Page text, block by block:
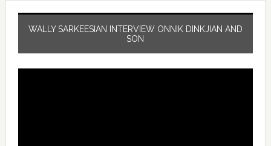
WALLY SARKEESIAN INTERVIEW ONNIK DINKJIAN AND
SON